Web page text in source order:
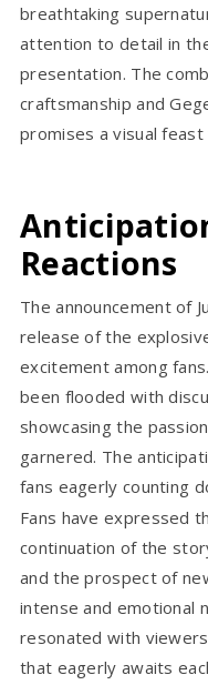
breathtaking
attention to detail in
presentation. The
craftsmanship and
promises a visual
Reactions
The announcement of
release of the
excitement among
been flooded with
showcasing the
garnered. The
fans eagerly counting
Fans have expressed
continuation of the
and the prospect of
intense and emotional
resonated with
that eagerly awaits